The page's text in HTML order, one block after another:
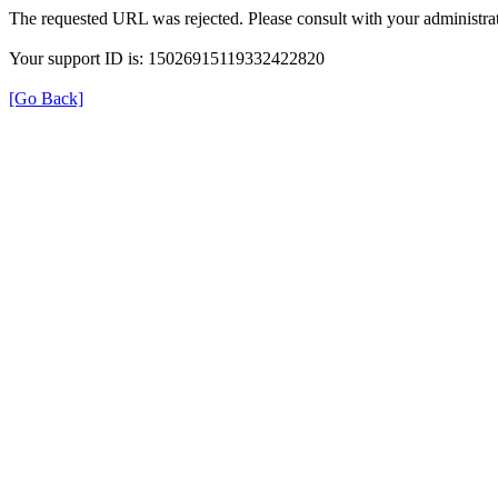
The requested URL was rejected. Please consult with your
Your support ID is: 15026915119332422820
[Go Back]